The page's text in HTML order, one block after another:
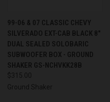
99-06 & 07 CLASSIC CHEVY
SILVERADO EXT-CAB BLACK 8"
DUAL SEALED SOLOBARIC
SUBWOOFER BOX - GROUND
SHAKER GS-NCHVKK28B
$315.00
Ground Shaker